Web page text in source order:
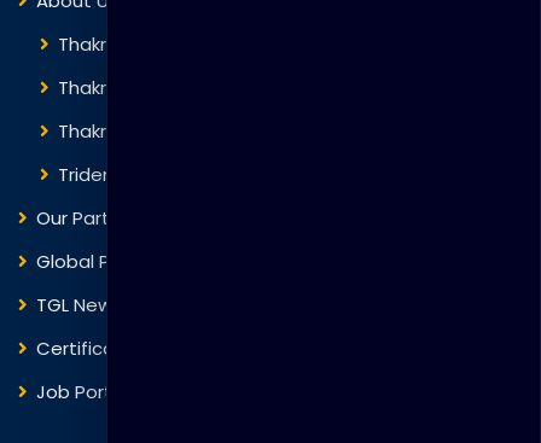
Thakral Global Learning
Thakral Corporation
Thakral One
Trident Corporation
Our Partners
Global Presence
TGL News
Certificate Verification
Job Portal